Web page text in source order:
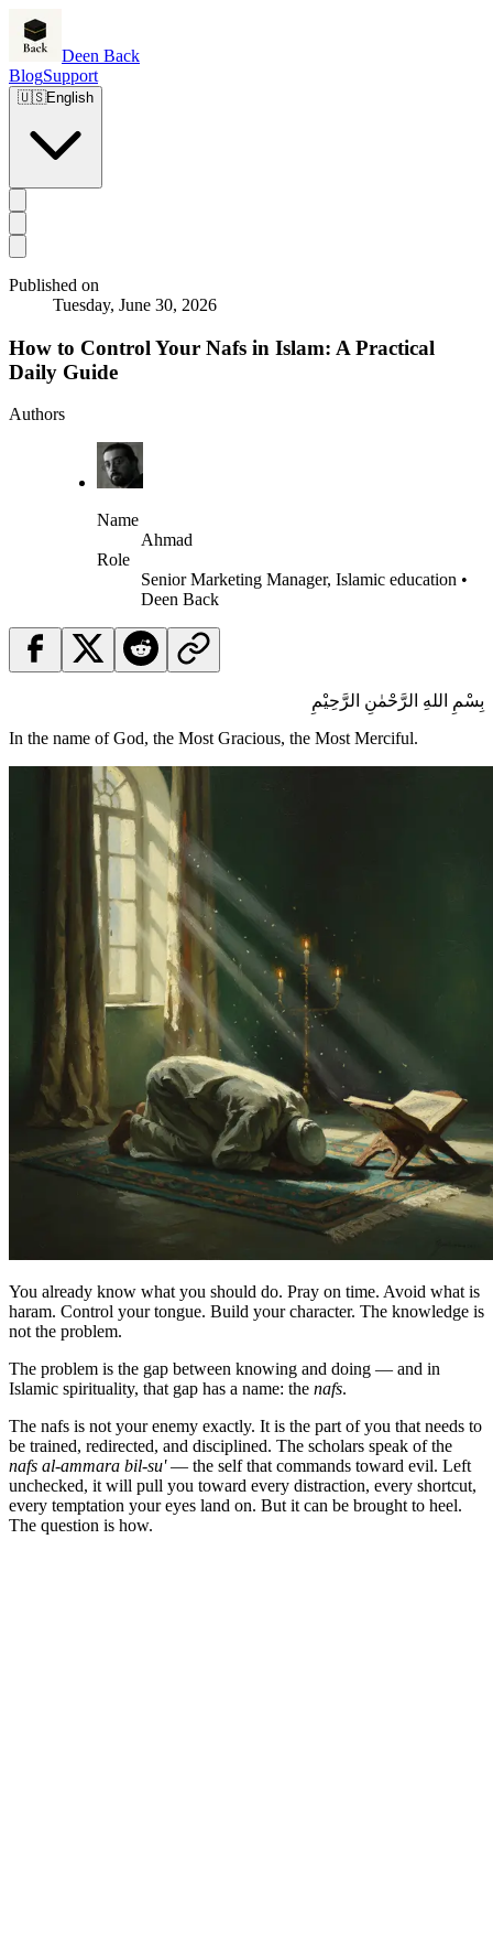
Deen Back
BlogSupport
🇺🇸English
Published on
Tuesday, June 30, 2026
How to Control Your Nafs in Islam: A Practical
Daily Guide
Authors
Name
Ahmad
Role
Senior Marketing Manager, Islamic education •
Deen Back
بِسْمِ اللهِ الرَّحْمٰنِ الرَّحِيْمِ
In the name of God, the Most Gracious, the Most Merciful.
You already know what you should do. Pray on time. Avoid what is
haram. Control your tongue. Build your character. The knowledge is
not the problem.
The problem is the gap between knowing and doing — and in
Islamic spirituality, that gap has a name: the nafs.
The nafs is not your enemy exactly. It is the part of you that needs to
be trained, redirected, and disciplined. The scholars speak of the
nafs al-ammara bil-su'— the self that commands toward evil. Left
unchecked, it will pull you toward every distraction, every shortcut,
every temptation your eyes land on. But it can be brought to heel.
The question is how.